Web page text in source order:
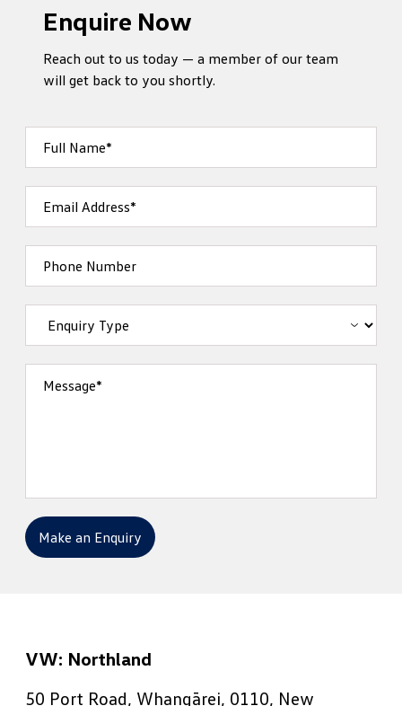
Enquire Now
Reach out to us today — a member of our team
will get back to you shortly.
Full Name*
Email Address*
Phone Number
Message*
Make an Enquiry
VW: Northland
50 Port Road, Whangārei, 0110, New